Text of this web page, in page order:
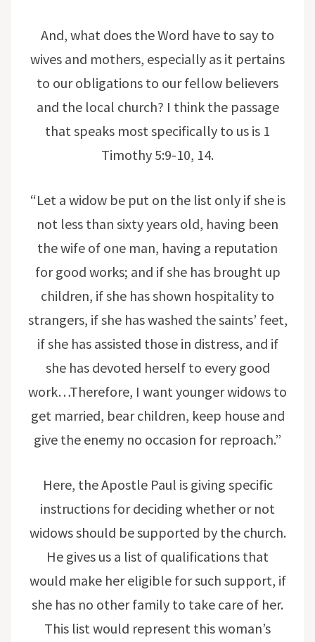
And, what does the Word have to say to
wives and mothers, especially as it pertains
to our obligations to our fellow believers
and the local church? I think the passage
that speaks most specifically to us is 1
Timothy 5:9-10, 14.
“Let a widow be put on the list only if she is
not less than sixty years old, having been
the wife of one man, having a reputation
for good works; and if she has brought up
children, if she has shown hospitality to
strangers, if she has washed the saints’ feet,
if she has assisted those in distress, and if
she has devoted herself to every good
work…Therefore, I want younger widows to
get married, bear children, keep house and
give the enemy no occasion for reproach.”
Here, the Apostle Paul is giving specific
instructions for deciding whether or not
widows should be supported by the church.
He gives us a list of qualifications that
would make her eligible for such support, if
she has no other family to take care of her.
This list would represent this woman’s